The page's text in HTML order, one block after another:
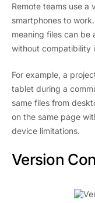
Remote teams use
smartphones to work.
meaning files can
without compatibility
For example, a
tablet during a
same files from
on the same page
device limitations.
Version